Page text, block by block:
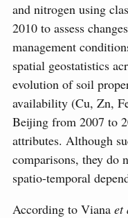
and nitrogen using
2010 to assess
management
spatial geostatistics
evolution of soil
availability (Cu, Zn,
Beijing from 2007 to
attributes. Although
comparisons, they
spatio-temporal
According to Viana et